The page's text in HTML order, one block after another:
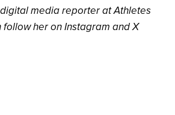
media reporter at Athletes
follow her on Instagram and X